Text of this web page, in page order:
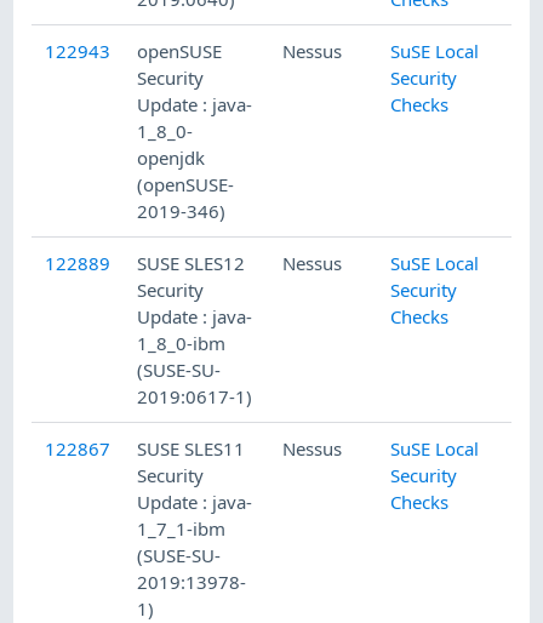
122943
openSUSE
Security
Update : java-
1_8_0-
openjdk
(openSUSE-
2019-346)
Nessus
SuSE Local
Security
Checks
122889
SUSE SLES12
Security
Update : java-
1_8_0-ibm
(SUSE-SU-
2019:0617-1)
Nessus
SuSE Local
Security
Checks
122867
SUSE SLES11
Security
Update : java-
1_7_1-ibm
(SUSE-SU-
2019:13978-
1)
Nessus
SuSE Local
Security
Checks